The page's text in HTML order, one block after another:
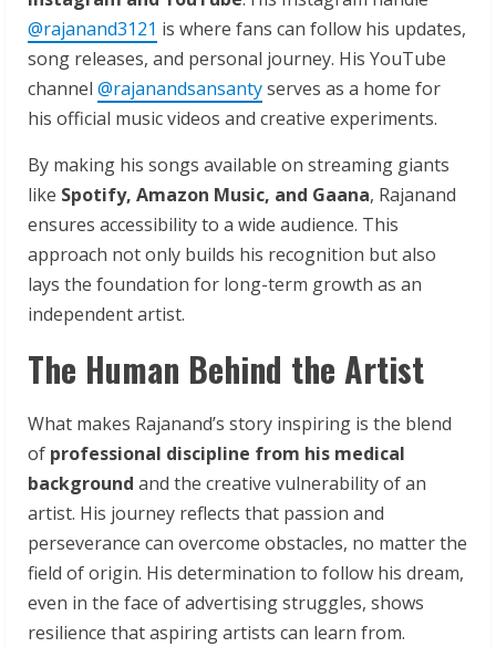
@rajanand3121 is where fans can follow his updates,
song releases, and personal journey. His YouTube
channel @rajanandsansantyserves as a home for
his official music videos and creative experiments.
By making his songs available on streaming giants
like Spotify, Amazon Music, and Gaana, Rajanand
ensures accessibility to a wide audience. This
approach not only builds his recognition but also
lays the foundation for long-term growth as an
independent artist.
The Human Behind the Artist
What makes Rajanand’s story inspiring is the blend
of professional discipline from his medical
background and the creative vulnerability of an
artist. His journey reflects that passion and
perseverance can overcome obstacles, no matter the
field of origin. His determination to follow his dream,
even in the face of advertising struggles, shows
resilience that aspiring artists can learn from.